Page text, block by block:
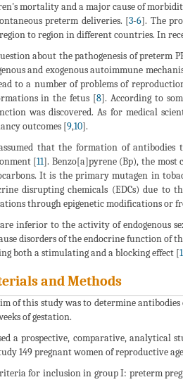
mortality and a major cause of
preterm deliveries. [3-6]. The
to region in different countries. In
about the pathogenesis of preterm
and exogenous autoimmune
to a number of problems of
in the fetus [8]. According to
was discovered. As for medical
outcomes [9,10].
that the formation of antibodies
[11]. Benzo[a]pyrene (Bp), the most
It is the primary mutagen in
disrupting chemicals (EDCs) due to
through epigenetic modifications or
are inferior to the activity of endogenous
disorders of the endocrine function of
both a stimulating and a blocking effect [
and Methods
of this study was to determine
of gestation.
a prospective, comparative, analytical
149 pregnant women of reproductive
for inclusion in group I: preterm